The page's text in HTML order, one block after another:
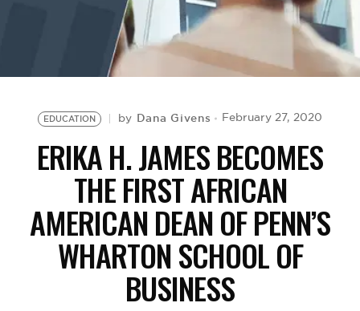
EDUCATION by Dana Givens February 27, 2020
ERIKA H. JAMES BECOMES
THE FIRST AFRICAN
AMERICAN DEAN OF PENN’S
WHARTON SCHOOL OF
BUSINESS